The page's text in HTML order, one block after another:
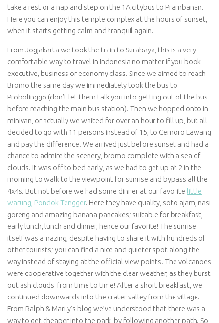
take a rest or a nap and step on the 1A citybus to Prambanan.
Here you can enjoy this temple complex at the hours of sunset,
when it starts getting calm and tranquil again.
From Jogjakarta we took the train to Surabaya, this is a very
comfortable way to travel in Indonesia no matter if you book
executive, business or economy class. Since we aimed to reach
Bromo the same day we immediately took the bus to
Probolinggo (don’t let them talk you into getting out of the bus
before reaching the main bus station). Then we hopped onto in
minivan, or actually we waited for over an hour to fill up, but all
decided to go with 11 persons instead of 15, to Cemoro Lawang
and pay the difference. We arrived just before sunset and had a
chance to admire the scenery, bromo complete with a sea of
clouds. It was off to bed early, as we had to get up at 2 in the
morning to walk to the viewpoint for sunrise and bypass all the
4x4s. But not before we had some dinner at our favorite little
warung, Pondok Tengger. Here they have quality, soto ajam, nasi
goreng and amazing banana pancakes; suitable for breakfast,
early lunch, lunch and dinner, hence our favorite! The sunrise
itself was amazing, despite having to share it with hundreds of
other tourists; you can find a nice and quieter spot along the
way instead of staying at the official view points. The volcanoes
were cooperative together with the clear weather, as they burst
out ash clouds from time to time! After a short breakfast, we
continued downwards into the crater valley from the village.
From Ralph & Marily’s blog we’ve understood that there was a
way to get cheaper into the park, by following another path. So